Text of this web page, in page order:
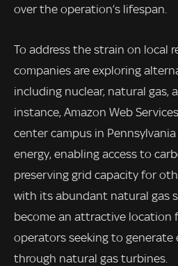
over the operation’s lifespan.
To address the strain on local
companies are exploring
including nuclear, natural gas,
instance, Amazon Web
center campus in
energy, enabling access to
preserving grid capacity for
with its abundant natural gas
become an attractive location
operators seeking to
through natural gas turbines.